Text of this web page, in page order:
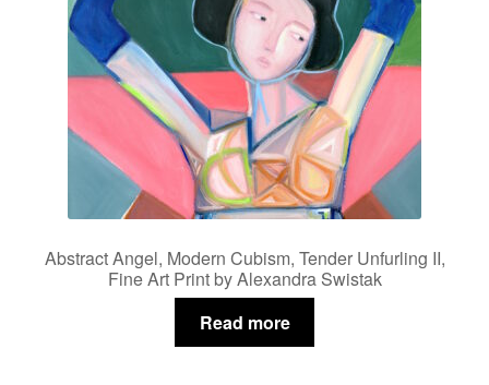
Abstract Angel, Modern Cubism, Tender Unfurling II,
Fine Art Print by Alexandra Swistak
Read more